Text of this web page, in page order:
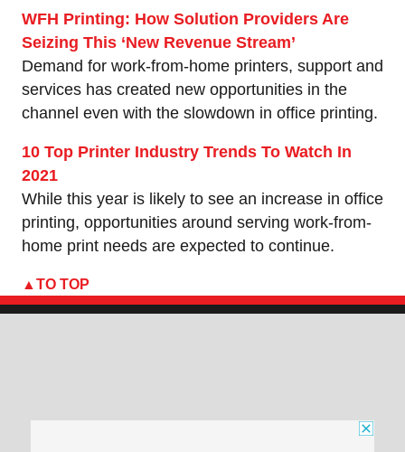
WFH Printing: How Solution Providers Are
Seizing This ‘New Revenue Stream’
Demand for work-from-home printers, support and
services has created new opportunities in the
channel even with the slowdown in office printing.
10 Top Printer Industry Trends To Watch In
2021
While this year is likely to see an increase in office
printing, opportunities around serving work-from-
home print needs are expected to continue.
TO TOP